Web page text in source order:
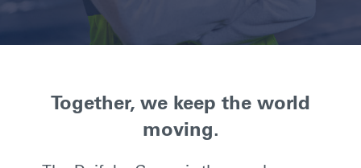
Together, we keep the world
moving.